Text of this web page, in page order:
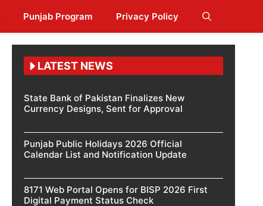
Punjab Program Privacy Policy
LATEST NEWS
State Bank of Pakistan Finalizes New
Currency Designs, Sent for Approval
Punjab Public Holidays 2026 Official
Calendar List and Notification Update
8171 Web Portal Opens for BISP 2026 First
Digital Payment Status Check